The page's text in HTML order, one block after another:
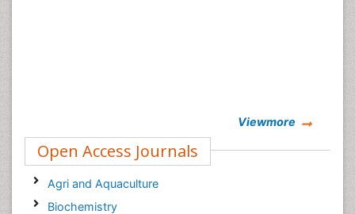
Viewmore
Open Access Journals
Agri and Aquaculture
Biochemistry